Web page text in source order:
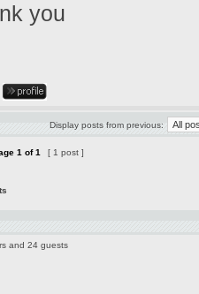
you
Display posts from previous:
1 of1 [ 1 post ]
and 24 guests